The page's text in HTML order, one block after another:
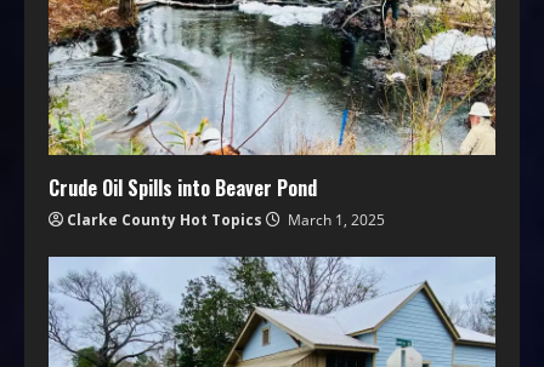
Crude Oil Spills into Beaver Pond
Clarke County Hot Topics March 1, 2025